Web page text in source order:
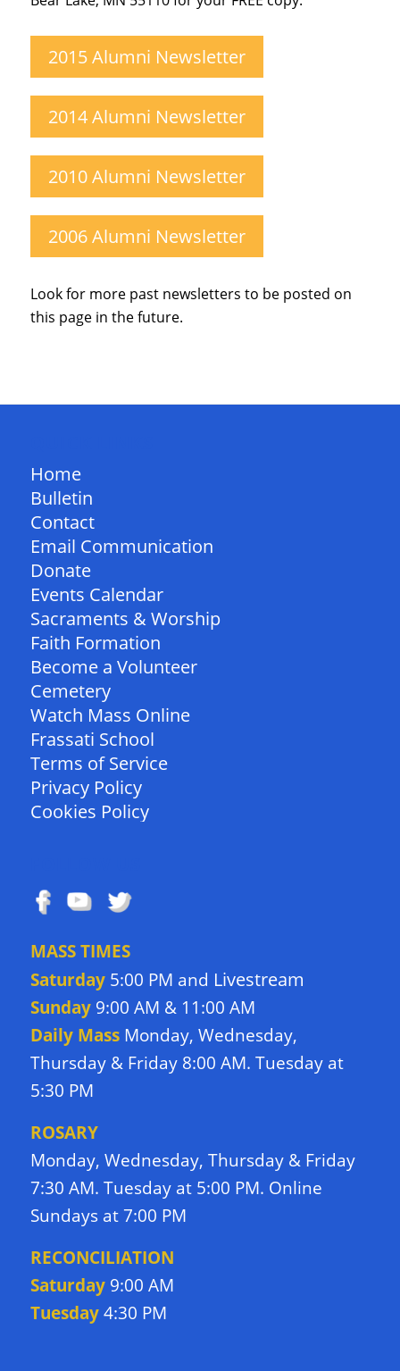
2015 Alumni Newsletter
2014 Alumni Newsletter
2010 Alumni Newsletter
2006 Alumni Newsletter
Look for more past newsletters to be posted on
this page in the future.
Home
Bulletin
Contact
Email Communication
Donate
Events Calendar
Sacraments & Worship
Faith Formation
Become a Volunteer
Cemetery
Watch Mass Online
Frassati School
Terms of Service
Privacy Policy
Cookies Policy
MASS TIMES
Saturday5:00 PM and Livestream
Sunday9:00 AM & 11:00 AM
Daily Mass Monday, Wednesday,
Thursday & Friday 8:00 AM. Tuesday at
5:30 PM
ROSARY
Monday, Wednesday, Thursday & Friday
7:30 AM. Tuesday at 5:00 PM. Online
Sundays at 7:00 PM
RECONCILIATION
Saturday9:00 AM
Tuesday4:30 PM